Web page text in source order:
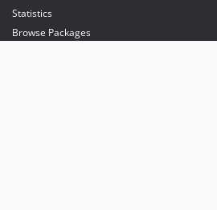
Statistics
Browse Packages